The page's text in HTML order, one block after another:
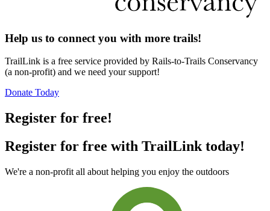
Help us to connect you with more trails!
TrailLink is a free service provided by Rails-to-Trails Conservancy
(a non-profit) and we need your support!
Donate Today
Register for free!
Register for free with TrailLink today!
We're a non-profit all about helping you enjoy the outdoors